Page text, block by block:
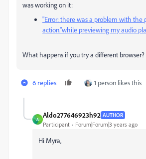
was working on it:
"Error: there was a problem with the
action."while previewing my audio
What happens if you try a different browser?
6 replies 1 person likes this
A
Aldo277646923h92 AUTHOR
Participant Forum|Forum|3 years ago
Hi Myra,